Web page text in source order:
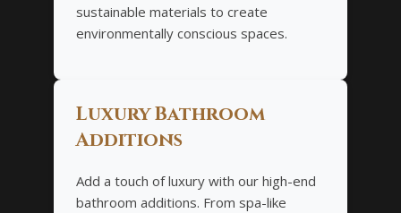
sustainable materials to create
environmentally conscious spaces.
Luxury Bathroom
Additions
Add a touch of luxury with our high-end
bathroom additions. From spa-like